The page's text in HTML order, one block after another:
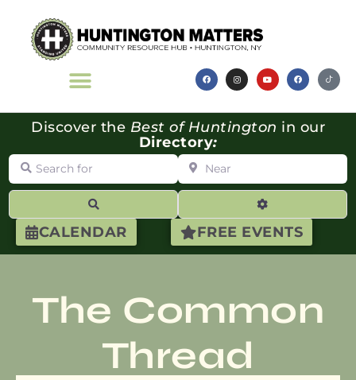
CALENDAR FREE EVENTS
Discover the Best of Huntington in our
Directory:
Search for Near
Advanced
The Common
Thread